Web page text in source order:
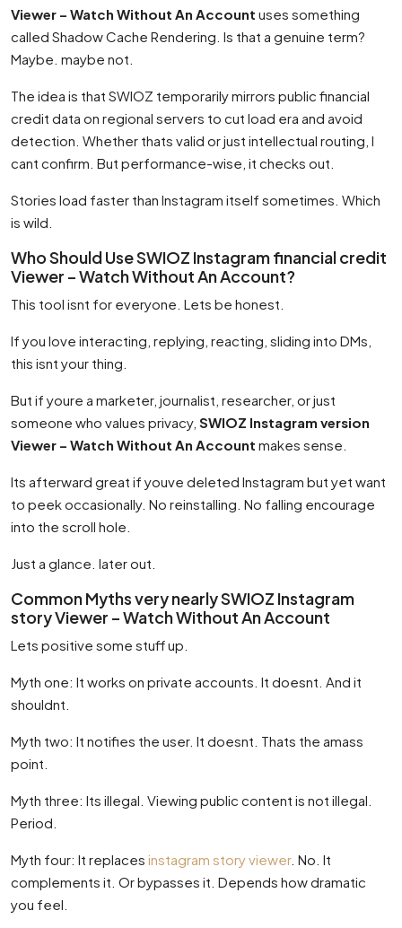
Viewer – Watch Without An Account uses something
called Shadow Cache Rendering. Is that a genuine term?
Maybe. maybe not.
The idea is that SWIOZ temporarily mirrors public financial
credit data on regional servers to cut load era and avoid
detection. Whether thats valid or just intellectual routing, I
cant confirm. But performance-wise, it checks out.
Stories load faster than Instagram itself sometimes. Which
is wild.
Who Should Use SWIOZ Instagram financial credit
Viewer – Watch Without An Account?
This tool isnt for everyone. Lets be honest.
If you love interacting, replying, reacting, sliding into DMs,
this isnt your thing.
But if youre a marketer, journalist, researcher, or just
someone who values privacy, SWIOZ Instagram version
Viewer – Watch Without An Account makes sense.
Its afterward great if youve deleted Instagram but yet want
to peek occasionally. No reinstalling. No falling encourage
into the scroll hole.
Just a glance. later out.
Common Myths very nearly SWIOZ Instagram
story Viewer – Watch Without An Account
Lets positive some stuff up.
Myth one: It works on private accounts. It doesnt. And it
shouldnt.
Myth two: It notifies the user. It doesnt. Thats the amass
point.
Myth three: Its illegal. Viewing public content is not illegal.
Period.
Myth four: It replaces instagram story viewer. No. It
complements it. Or bypasses it. Depends how dramatic
you feel.